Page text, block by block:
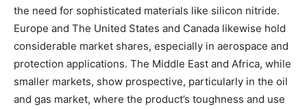
the need for sophisticated materials like silicon nitride.
Europe and The United States and Canada likewise hold
considerable market shares, especially in aerospace and
protection applications. The Middle East and Africa, while
smaller markets, show prospective, particularly in the oil
and gas market, where the product’s toughness and use